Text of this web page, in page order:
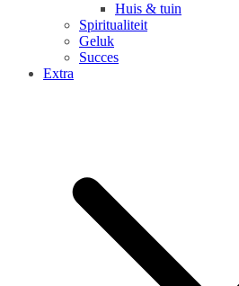
Huis & tuin
Spiritualiteit
Geluk
Succes
Extra